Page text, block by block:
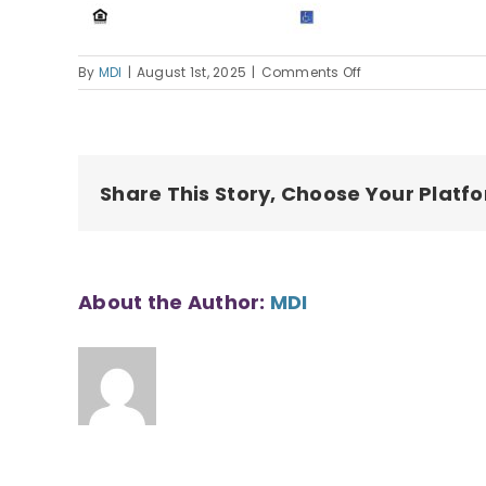
By MDI | August 1st, 2025 | Comments Offon
250519
Share This Story, Choose Your
About the Author: MDI